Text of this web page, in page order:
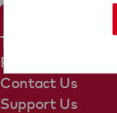
Terms Of Use
Privacy Policy
Contact Us
Support Us